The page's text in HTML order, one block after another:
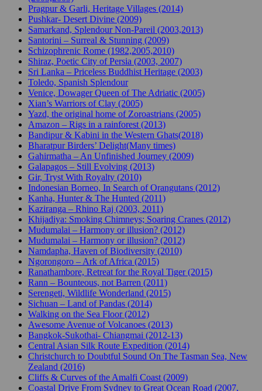
Pragpur & Garli, Heritage Villages (2014)
Pushkar- Desert Divine (2009)
Samarkand, Splendour Non-Pareil (2003,2013)
Santorini – Surreal & Stunning (2009)
Schizophrenic Rome (1982,2005,2010)
Shiraz, Poetic City of Persia (2003, 2007)
Sri Lanka – Priceless Buddhist Heritage (2003)
Toledo, Spanish Splendour
Venice, Dowager Queen of The Adriatic (2005)
Xian’s Warriors of Clay (2005)
Yazd, the original home of Zoroastrians (2005)
Amazon – Rigs in a rainforest (2013)
Bandipur & Kabini in the Western Ghats(2018)
Bharatpur Birders’ Delight(Many times)
Gahirmatha – An Unfinished Journey (2009)
Galapagos – Still Evolving (2013)
Gir, Tryst With Royalty (2010)
Indonesian Borneo, In Search of Orangutans (2012)
Kanha, Hunter & The Hunted (2011)
Kaziranga – Rhino Raj (2003, 2011)
Khijadiya: Smoking Chimneys; Soaring Cranes (2012)
Mudumalai – Harmony or illusion? (2012)
Mudumalai – Harmony or illusion? (2012)
Namdapha, Haven of Biodiversity (2010)
Ngorongoro – Ark of Africa (2015)
Ranathambore, Retreat for the Royal Tiger (2015)
Rann – Bounteous, not Barren (2011)
Serengeti, Wildlife Wonderland (2015)
Sichuan – Land of Pandas (2014)
Walking on the Sea Floor (2012)
Awesome Avenue of Volcanoes (2013)
Bangkok-Sukothai- Chiangmai (2012-13)
Central Asian Silk Route Expedition (2014)
Christchurch to Doubtful Sound On The Tasman Sea, New
Zealand (2016)
Cliffs & Curves of the Amalfi Coast (2009)
Coastal Drive From Sydney to Great Ocean Road (2007,